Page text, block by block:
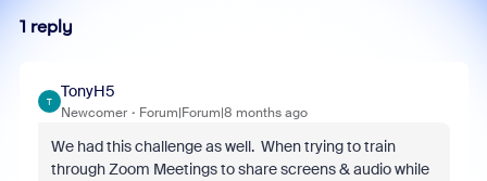
1 reply
T
TonyH5
Newcomer Forum|Forum|8 months ago
We had this challenge as well. When trying to train
through Zoom Meetings to share screens & audio while